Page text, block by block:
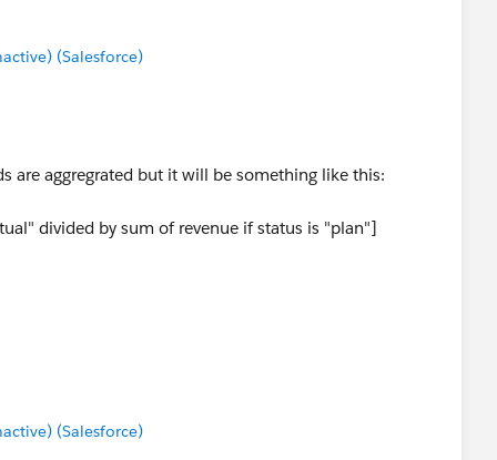
(Salesforce)
are aggregrated but it will be something like this:
divided by sum of revenue if status is "plan"]
by sum of revenue if status is "plan"]) <1THEN
(Salesforce)